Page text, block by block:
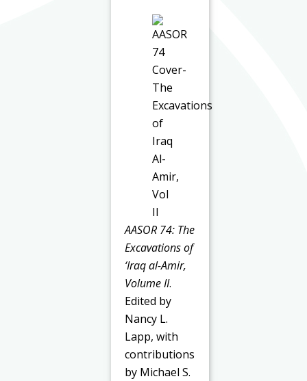
AASOR 74: The
Excavations of
‘Iraq al-Amir,
Volume II.
Edited by
Nancy L.
Lapp, with
contributions
by Michael S.